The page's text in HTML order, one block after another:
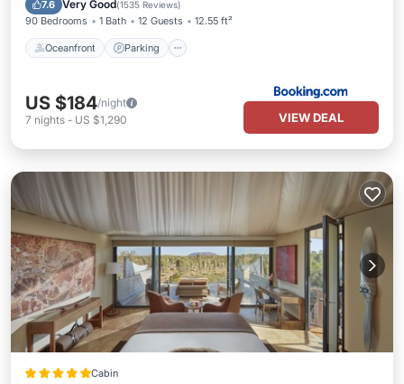
7.6 Very Good(1535 Reviews)
90 Bedrooms 1 Bath 12 Guests 12.55 ft²
Oceanfront Parking
US $184/night
7 nights - US $1,290 VIEW DEAL
Cabin